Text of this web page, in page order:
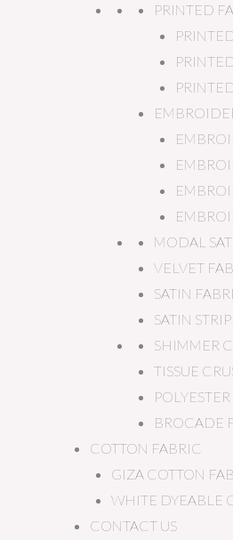
PRINTED
MODAL
VELVET
SATIN
SATIN
SHIMMER
TISSUE
BROCADE
COTTON FABRIC
GIZA COTTON
WHITE DYEABLE
CONTACT US